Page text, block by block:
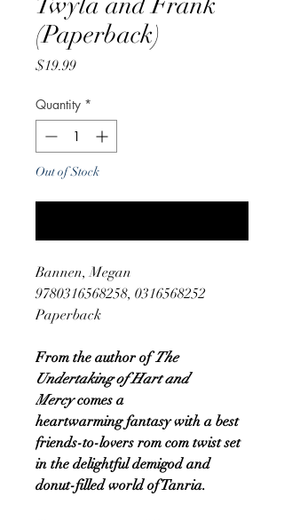
(Paperback)
$19.99Price
Quantity *
Out of Stock
Bannen, Megan
9780316568258, 0316568252
Paperback
From the author ofThe
Undertaking of Hart and
Mercycomes a
heartwarming fantasy with a best
friends-to-lovers rom com twist set
in the delightful demigod and
donut-filled world of Tanria.